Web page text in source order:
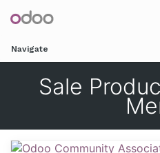
Navigate
Sale